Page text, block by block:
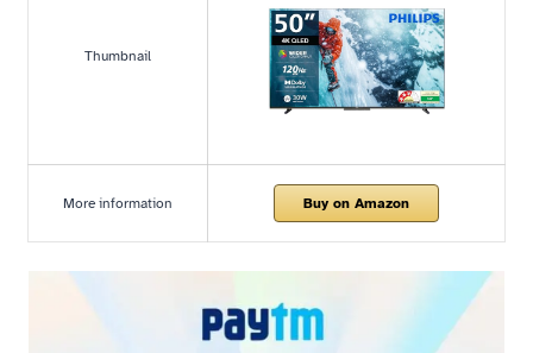
Thumbnail
More information Buy on Amazon